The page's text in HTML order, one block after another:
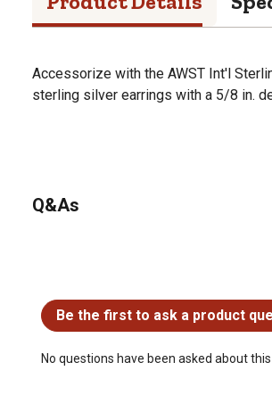
Accessorize with the AWST Int'l
sterling silver earrings with a 5/8 in.
Q&As
Be the first to ask a product
No questions have been asked about